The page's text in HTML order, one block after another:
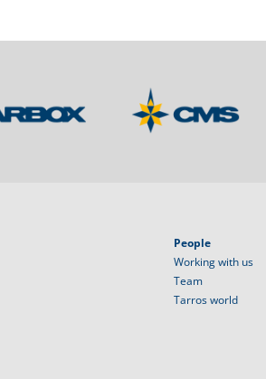
People
Working with us
Team
Tarros world